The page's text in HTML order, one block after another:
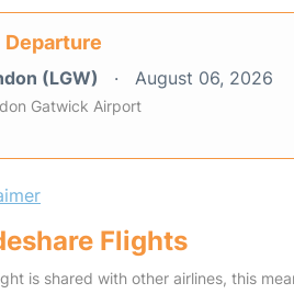
Departure
(LGW) August 06, 2026
Gatwick Airport
Flights
is shared with other airlines, this